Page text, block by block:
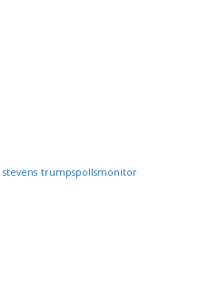
stevens trumpspollsmonitor